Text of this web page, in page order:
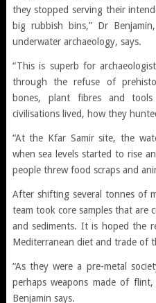
they stopped serving their
big rubbish bins,” Dr
underwater archaeology, says.
“This is superb for
through the refuse of
bones, plant fibres and
civilisations lived, how they
“At the Kfar Samir site, the
when sea levels started to rise
people threw food scraps and
After shifting several tonnes of
team took core samples that are
and sediments. It is hoped the
Mediterranean diet and trade of
“As they were a pre-metal
perhaps weapons made of
Benjamin says.